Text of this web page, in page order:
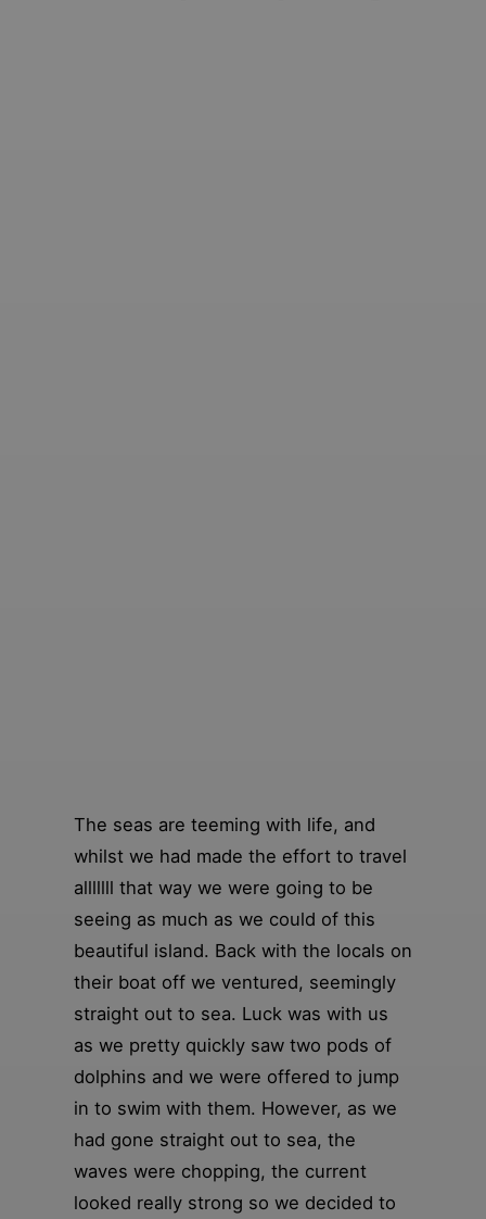
The seas are teeming with life, and
whilst we had made the effort to travel
alllllll that way we were going to be
seeing as much as we could of this
beautiful island. Back with the locals on
their boat off we ventured, seemingly
straight out to sea. Luck was with us
as we pretty quickly saw two pods of
dolphins and we were offered to jump
in to swim with them. However, as we
had gone straight out to sea, the
waves were chopping, the current
looked really strong so we decided to